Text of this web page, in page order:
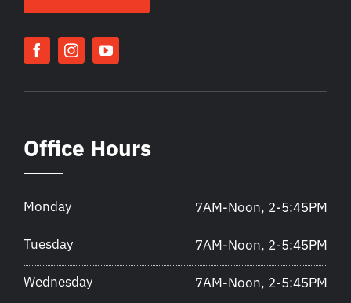
Office Hours
Monday 7AM-Noon, 2-5:45PM
Tuesday 7AM-Noon, 2-5:45PM
Wednesday 7AM-Noon, 2-5:45PM